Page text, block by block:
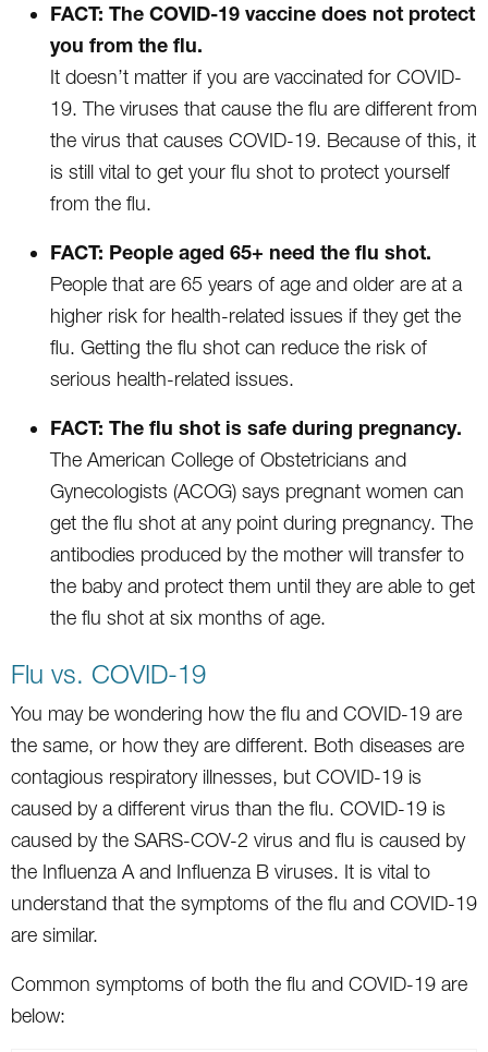
FACT: The COVID-19 vaccine does not protect
you from the flu.
It doesn’t matter if you are vaccinated for COVID-
19. The viruses that cause the flu are different from
the virus that causes COVID-19. Because of this, it
is still vital to get your flu shot to protect yourself
from the flu.
FACT: People aged 65+ need the flu shot.
People that are 65 years of age and older are at a
higher risk for health-related issues if they get the
flu. Getting the flu shot can reduce the risk of
serious health-related issues.
FACT: The flu shot is safe during pregnancy.
The American College of Obstetricians and
Gynecologists (ACOG) says pregnant women can
get the flu shot at any point during pregnancy. The
antibodies produced by the mother will transfer to
the baby and protect them until they are able to get
the flu shot at six months of age.
Flu vs. COVID-19
You may be wondering how the flu and COVID-19 are
the same, or how they are different. Both diseases are
contagious respiratory illnesses, but COVID-19 is
caused by a different virus than the flu. COVID-19 is
caused by the SARS-COV-2 virus and flu is caused by
the Influenza A and Influenza B viruses. It is vital to
understand that the symptoms of the flu and COVID-19
are similar.
Common symptoms of both the flu and COVID-19 are
below: